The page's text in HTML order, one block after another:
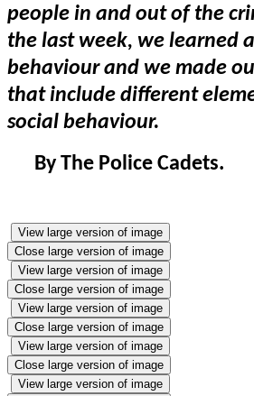
people in and out of the
the last week, we learned
behaviour and we made
that include different
social behaviour.
By The Police Cadets.
View large version of image
Close large version of image
View large version of image
Close large version of image
View large version of image
Close large version of image
View large version of image
Close large version of image
View large version of image